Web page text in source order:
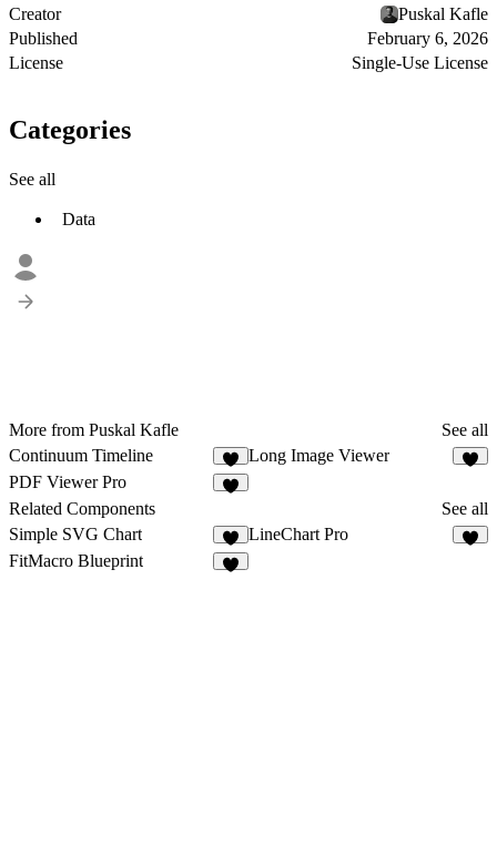
Creator
Puskal Kafle
Published
February 6, 2026
License
Single-Use License
Categories
See all
Data
More from Puskal Kafle
See all
Continuum Timeline
2
Long Image Viewer
PDF Viewer Pro
Related Components
See all
Simple SVG Chart
1
LineChart Pro
FitMacro Blueprint